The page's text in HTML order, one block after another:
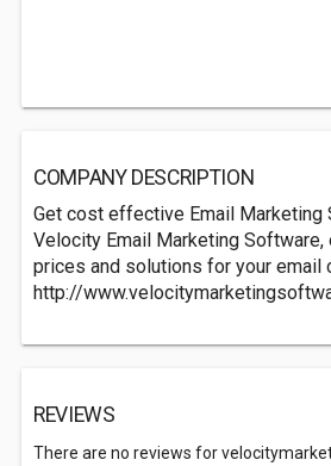
COMPANY DESCRIPTION
Get cost effective Email Marketing
Velocity Email Marketing
prices and solutions for your email
http://
REVIEWS
There are no reviews for